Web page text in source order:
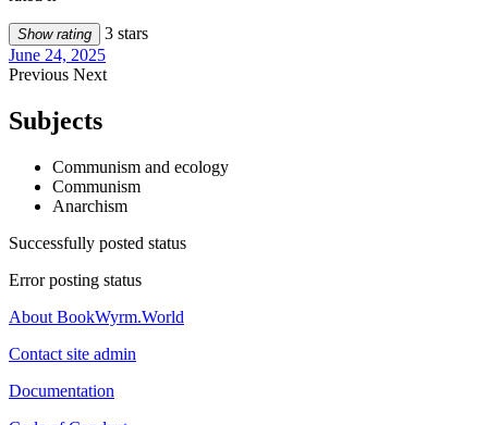
Show rating
3 stars
June 24, 2025
Previous Next
Subjects
Communism and ecology
Communism
Anarchism
Successfully posted status
Error posting status
About BookWyrm.World
Contact site admin
Documentation